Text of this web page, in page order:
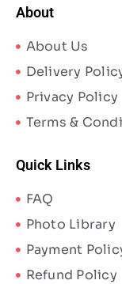
About
About Us
Delivery
Privacy Policy
Terms &
Quick Links
FAQ
Photo Library
Payment
Refund Policy